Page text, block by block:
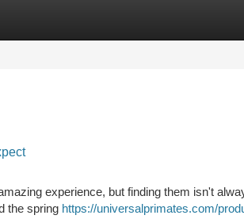
experience, but finding them isn't
the spring https://universalprimates.com/